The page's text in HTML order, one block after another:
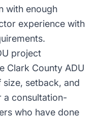
with enough
experience with
project
Clark County ADU
setback, and
a consultation-
who have done